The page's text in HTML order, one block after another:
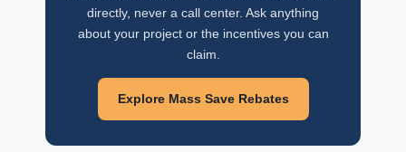
directly, never a call center. Ask anything
about your project or the incentives you can
claim.
Explore Mass Save Rebates